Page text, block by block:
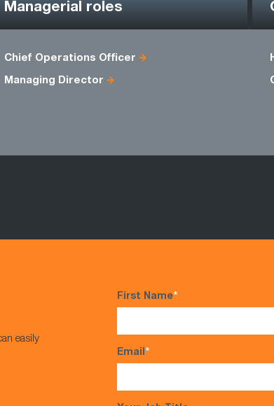
Managerial roles
Chief Operations Officer
Managing Director
easily
First Name*
Email*